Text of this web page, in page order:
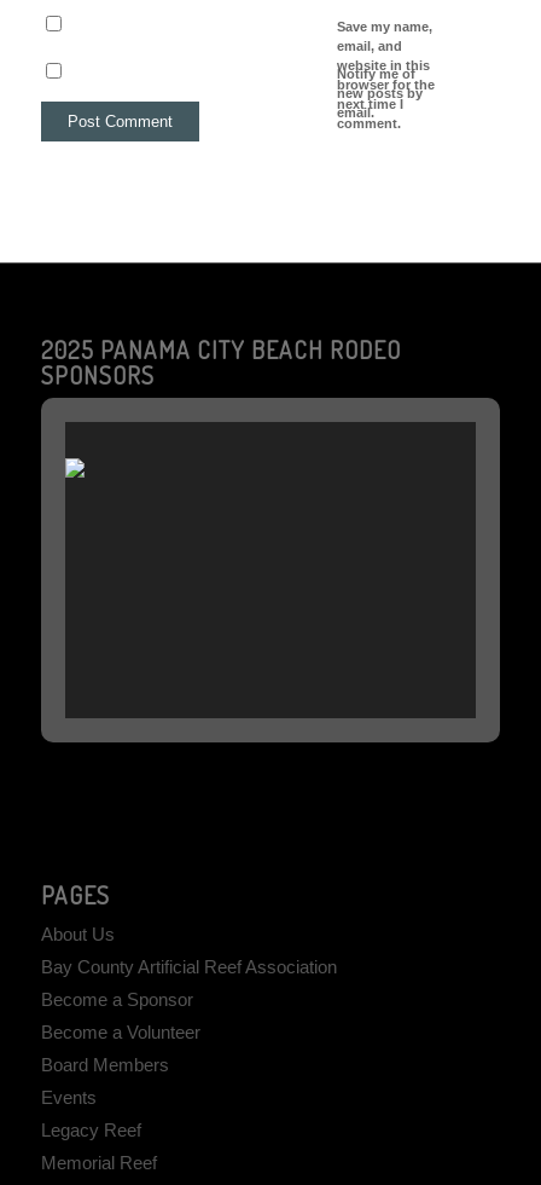
Save my name,
email, and
website in this
browser for the
next time I
comment.
Notify me of
new posts by
email.
2025 PANAMA CITY BEACH RODEO
SPONSORS
PAGES
About Us
Bay County Artificial Reef Association
Become a Sponsor
Become a Volunteer
Board Members
Events
Legacy Reef
Memorial Reef